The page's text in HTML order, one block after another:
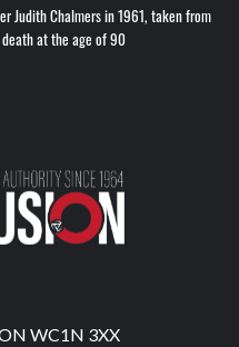
Judith Chalmers in 1961, taken from
at the age of 90
WC1N 3XX